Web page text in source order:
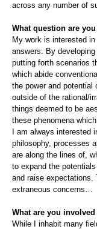
across any number of
What question are
My work is interested
answers. By
putting forth scenarios
which abide
the power and potential
outside of the rational/
things deemed to be
these phenomena
I am always interested
philosophy, processes
are along the lines of,
to expand the
and raise expectations.
extraneous concerns…
What are you
While I inhabit many